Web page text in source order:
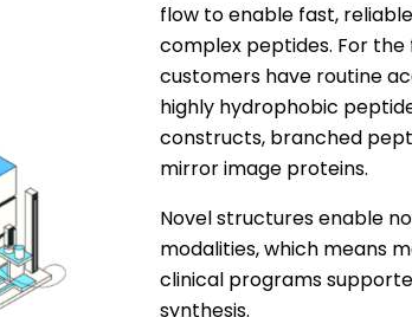
flow to enable fast,
complex peptides. For the
customers have routine
highly hydrophobic
constructs, branched
mirror image proteins.
Novel structures enable
modalities, which means
clinical programs
synthesis.